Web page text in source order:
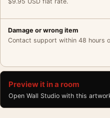
Damage or wrong item
Contact support within 48 hours
Preview it in a room
Open Wall Studio with this